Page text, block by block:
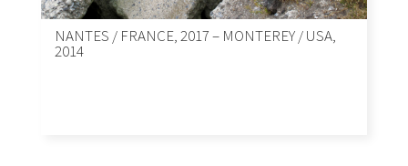
NANTES / FRANCE, 2017 – MONTEREY / USA,
2014